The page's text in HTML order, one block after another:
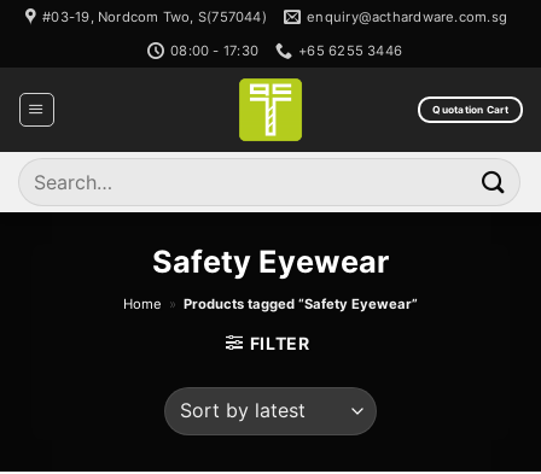
Skip
content
#03-19, Nordcom Two, S(757044)
enquiry@acthardware.com.sg
08:00 - 17:30
+65 6255 3446
Quotation Cart
Search
for:
Safety Eyewear
Home » Products tagged “Safety Eyewear”
FILTER